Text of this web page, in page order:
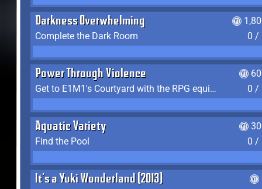
Darkness Overwhelming
Complete the Dark Room
0 /
Power Through Violence
Get to E1M1's Courtyard with the RPG equipped
0 /
Aquatic Variety
Find the Pool
0 /
It's a Yuki Wonderland (2013)